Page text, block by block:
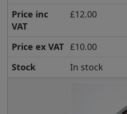
Price inc
VAT
£12.00
Price ex VAT £10.00
Stock
In stock